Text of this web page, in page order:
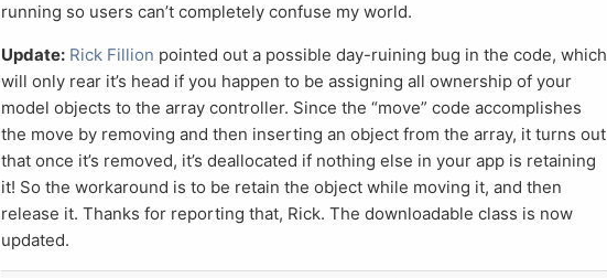
running so users can’t completely confuse my world.
Update: Rick Fillion pointed out a possible day-ruining bug in the code, which
will only rear it’s head if you happen to be assigning all ownership of your
model objects to the array controller. Since the “move” code accomplishes
the move by removing and then inserting an object from the array, it turns out
that once it’s removed, it’s deallocated if nothing else in your app is retaining
it! So the workaround is to be retain the object while moving it, and then
release it. Thanks for reporting that, Rick. The downloadable class is now
updated.